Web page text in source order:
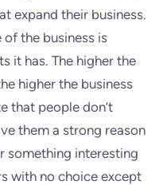
expand their business.
the business is
it has. The higher the
higher the business
that people don’t
them a strong reason
something interesting
with no choice except